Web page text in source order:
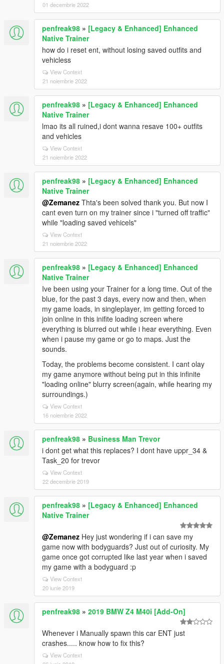
01 decembrie 2022
penfreak98 » [Legacy & Enhanced] Enhanced
Native Trainer
how do i reset ent, without losing saved outfits and
vehicless
View Context
21 noiembrie 2022
penfreak98 » [Legacy & Enhanced] Enhanced
Native Trainer
lmao its all ruined,i dont wanna resave 100+ outfits
and vehicles
View Context
21 noiembrie 2022
penfreak98 » [Legacy & Enhanced] Enhanced
Native Trainer
@Zemanez Thta's been solved thank you. But now I
cant even turn on my trainer since i "turned off traffic"
while "loading saved vehicels"
View Context
21 noiembrie 2022
penfreak98 » [Legacy & Enhanced] Enhanced
Native Trainer
Ive been using your Trainer for a long time. Out of the
blue, for the past 3 days, every now and then, when
my game loads, in singleplayer, im getting forced to
join online in this inifite loading screen where
everything is blurred out while i hear everything. Even
when i pause my game or go to maps. Just the
sounds.
Today, the problems become consistent. I cant olay
my game anymore without being put in this infinite
"loading online" blurry screen(again, while hearing my
surroundings.)
View Context
16 noiembrie 2022
penfreak98 » Business Man Trevor
i dont get what this replaces? I dont have uppr_34 &
Task_20 for trevor
View Context
22 decembrie 2019
penfreak98 » [Legacy & Enhanced] Enhanced
Native Trainer
@Zemanez Hey just wondering if i can save my
game now with bodyguards? Just out of curiosity. My
game once got corrupted like last year when i saved
my game with a bodyguard :p
View Context
20 iunie 2019
penfreak98 » 2019 BMW Z4 M40i [Add-On]
Whenever i Manually spawn this car ENT just
crashes..... know how to fix this?
View Context